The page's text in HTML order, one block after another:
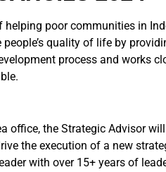
poor communities in
quality of life by
process and works
office, the Strategic Advisor
the execution of a new
with over 15+ years of